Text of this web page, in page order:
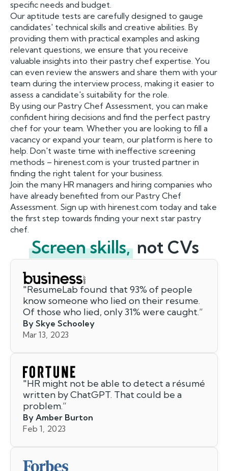
specific needs and budget.
Our aptitude tests are carefully designed to gauge
candidates' technical skills and creative abilities. By
providing them with practical examples and asking
relevant questions, we ensure that you receive
valuable insights into their pastry chef expertise. You
can even review the answers and share them with your
team during the interview process, making it easier to
assess a candidate's suitability for the role.
By using our Pastry Chef Assessment, you can make
confident hiring decisions and find the perfect pastry
chef for your team. Whether you are looking to fill a
vacancy or expand your team, our platform is here to
help. Don't waste time with ineffective screening
methods – hirenest.com is your trusted partner in
finding the right talent for your business.
Join the many HR managers and hiring companies who
have already benefited from our Pastry Chef
Assessment. Sign up with hirenest.com today and take
the first step towards finding your next star pastry
chef.
Screen skills, not CVs
"ResumeLab found that 93% of people
know someone who lied on their resume.
Of those who lied, only 31% were caught.”
By Skye Schooley
Mar 13, 2023
"HR might not be able to detect a résumé
written by ChatGPT. That could be a
problem.”
By Amber Burton
Feb 1, 2023